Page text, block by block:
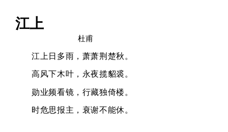
江上
杜甫
江上日多雨，萧萧荆楚秋。
高风下木叶，永夜揽貂裘。
勋业频看镜，行藏独倚楼。
时危思报主，衰谢不能休。